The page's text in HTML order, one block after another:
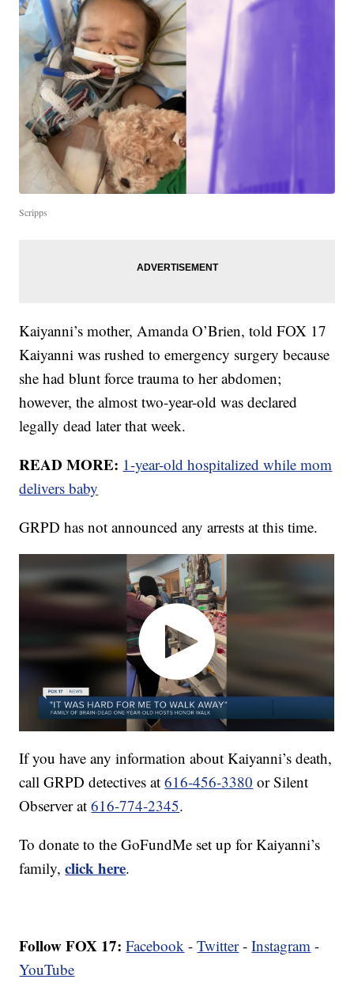
Scripps
Kaiyanni’s mother, Amanda O’Brien, told FOX 17
Kaiyanni was rushed to emergency surgery because
she had blunt force trauma to her abdomen;
however, the almost two-year-old was declared
legally dead later that week.
READ MORE: 1-year-old hospitalized while mom
delivers baby
GRPD has not announced any arrests at this time.
If you have any information about Kaiyanni’s death,
call GRPD detectives at616-456-3380 or Silent
Observer at616-774-2345.
To donate to the GoFundMe set up for Kaiyanni’s
family,click here.
Follow FOX 17: Facebook -Twitter-Instagram -
YouTube